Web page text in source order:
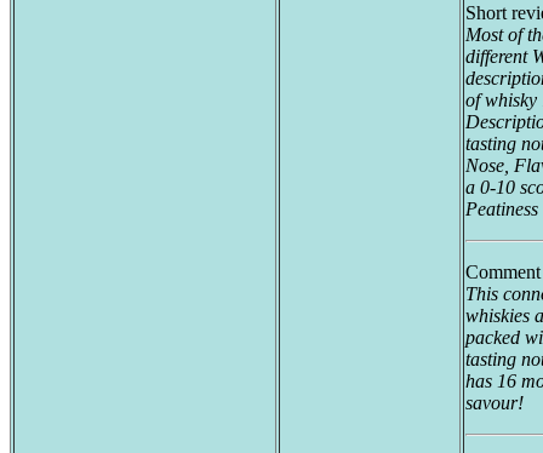
Short
Most of
different
of whisky
tasting
Nose,
a 0-10
This
whiskies
packed
tasting
has 16
savour!